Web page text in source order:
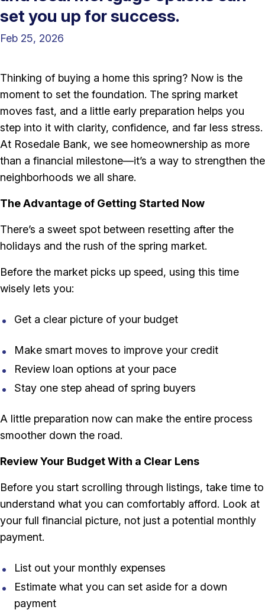
set you up for success.
Feb 25, 2026
Thinking of buying a home this spring? Now is the
moment to set the foundation. The spring market
moves fast, and a little early preparation helps you
step into it with clarity, confidence, and far less stress.
At Rosedale Bank, we see homeownership as more
than a financial milestone—it’s a way to strengthen the
neighborhoods we all share.
The Advantage of Getting Started Now
There’s a sweet spot between resetting after the
holidays and the rush of the spring market.
Before the market picks up speed, using this time
wisely lets you:
Get a clear picture of your budget
Make smart moves to improve your credit
Review loan options at your pace
Stay one step ahead of spring buyers
A little preparation now can make the entire process
smoother down the road.
Review Your Budget With a Clear Lens
Before you start scrolling through listings, take time to
understand what you can comfortably afford. Look at
your full financial picture, not just a potential monthly
payment.
List out your monthly expenses
Estimate what you can set aside for a down
payment